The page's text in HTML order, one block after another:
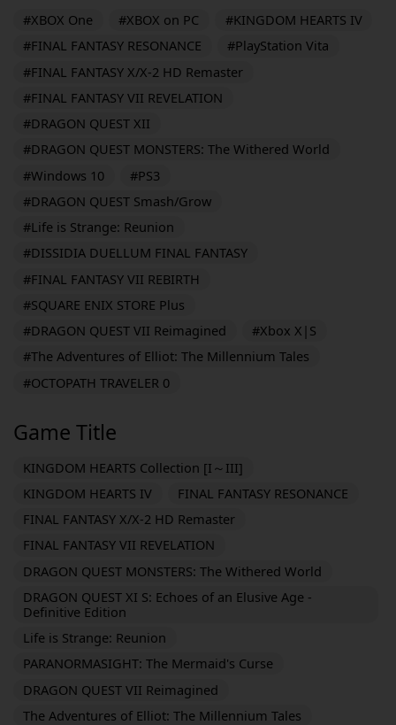
#XBOX One #XBOX on PC
#KINGDOM HEARTS IV
#FINAL FANTASY RESONANCE
#PlayStation Vita
#FINAL FANTASY X/X-2 HD Remaster
#FINAL FANTASY VII REVELATION
#DRAGON QUEST XII
#DRAGON QUEST MONSTERS: The Withered World
#Windows 10
#PS3
#DRAGON QUEST Smash/Grow
#Life is Strange: Reunion
#DISSIDIA DUELLUM FINAL FANTASY
#FINAL FANTASY VII REBIRTH
#SQUARE ENIX STORE Plus
#DRAGON QUEST VII Reimagined
#Xbox X|S
#The Adventures of Elliot: The Millennium Tales
#OCTOPATH TRAVELER 0
Game Title
KINGDOM HEARTS Collection [I～III]
KINGDOM HEARTS IV
FINAL FANTASY RESONANCE
FINAL FANTASY X/X-2 HD Remaster
FINAL FANTASY VII REVELATION
DRAGON QUEST MONSTERS: The Withered World
DRAGON QUEST XI S: Echoes of an Elusive Age -
Definitive Edition
Life is Strange: Reunion
PARANORMASIGHT: The Mermaid's Curse
DRAGON QUEST VII Reimagined
The Adventures of Elliot: The Millennium Tales